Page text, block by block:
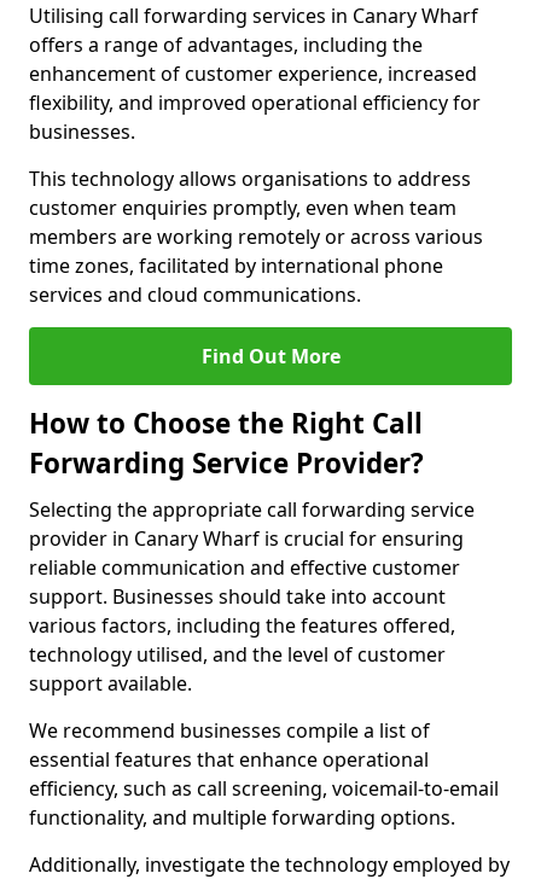
Utilising call forwarding services in Canary Wharf
offers a range of advantages, including the
enhancement of customer experience, increased
flexibility, and improved operational efficiency for
businesses.
This technology allows organisations to address
customer enquiries promptly, even when team
members are working remotely or across various
time zones, facilitated by international phone
services and cloud communications.
Find Out More
How to Choose the Right Call
Forwarding Service Provider?
Selecting the appropriate call forwarding service
provider in Canary Wharf is crucial for ensuring
reliable communication and effective customer
support. Businesses should take into account
various factors, including the features offered,
technology utilised, and the level of customer
support available.
We recommend businesses compile a list of
essential features that enhance operational
efficiency, such as call screening, voicemail-to-email
functionality, and multiple forwarding options.
Additionally, investigate the technology employed by